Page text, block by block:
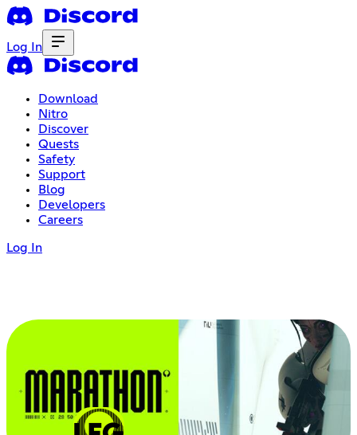
Log In
Download
Nitro
Discover
Quests
Safety
Support
Blog
Developers
Careers
Log In